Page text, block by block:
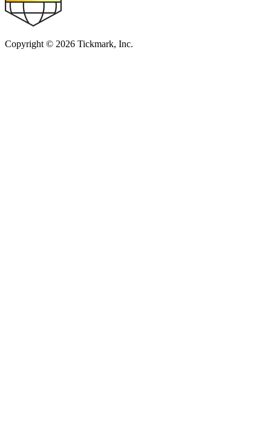
Copyright © 2026 Tickmark, Inc.